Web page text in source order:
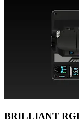
BRILLIANT